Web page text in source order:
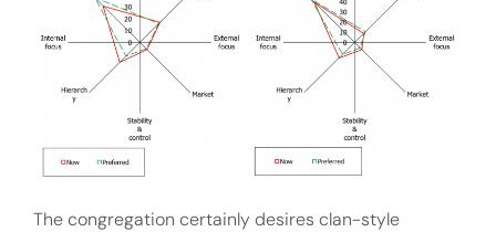
The congregation certainly desires clan-style